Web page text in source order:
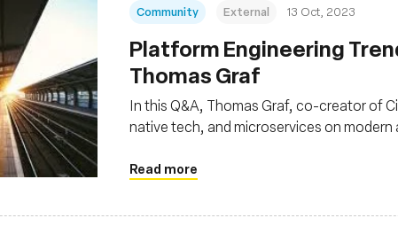
Community External 13 Oct, 2023
Platform Engineering
Thomas Graf
In this Q&A, Thomas Graf, co-creator of
native tech, and microservices on
bolstering security and reliability
Read more